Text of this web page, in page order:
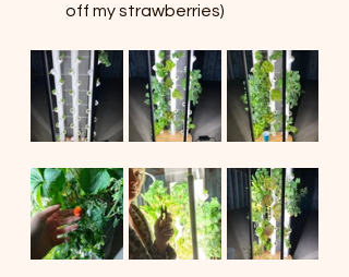
off my strawberries)